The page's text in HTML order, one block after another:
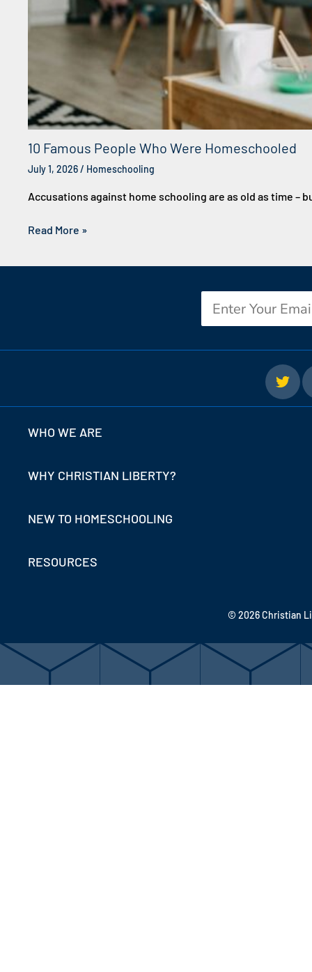
10 Famous People Who Were Homeschooled
July 1, 2026/ Homeschooling
Accusations against home schooling are as old as time –
Read More »
Email
WHO WE ARE
WHY CHRISTIAN LIBERTY?
NEW TO HOMESCHOOLING
RESOURCES
© 2026 Christian